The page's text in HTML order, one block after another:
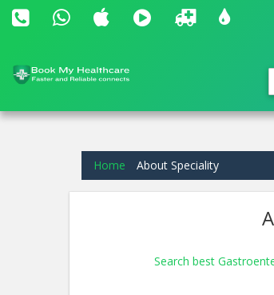
Home About Speciality
Search best